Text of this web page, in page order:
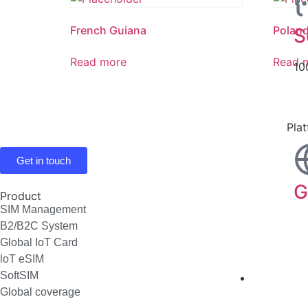
French Guiana
Read more Read
Get in touch
Product
SIM Management
B2/B2C System
Global IoT Card
loT eSIM
SoftSIM
Global coverage